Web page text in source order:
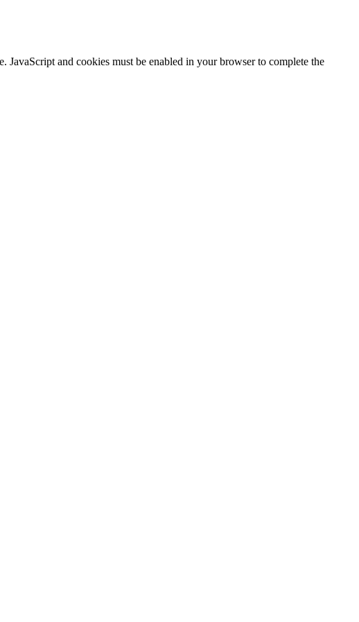
and cookies must be enabled in your browser to complete the